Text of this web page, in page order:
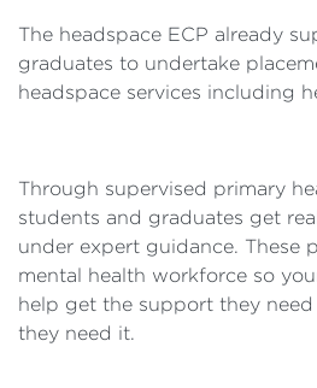
The headspace ECP already
graduates to undertake
headspace services including
Through supervised primary
students and graduates get
under expert guidance. These
mental health workforce so
help get the support they
they need it.